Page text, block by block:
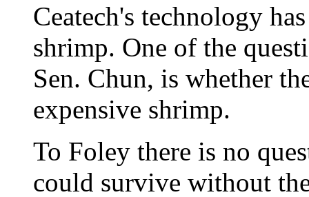
Ceatech's technology
shrimp. One of the
Sen. Chun, is whether
expensive shrimp.
To Foley there is no
could survive without